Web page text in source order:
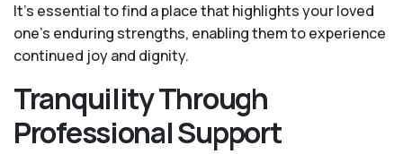
It’s essential to find a place that highlights your loved
one’s enduring strengths, enabling them to experience
continued joy and dignity.
Tranquility Through
Professional Support